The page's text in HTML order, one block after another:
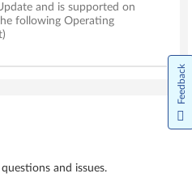
and is supported on
following Operating
and issues.
Feedback